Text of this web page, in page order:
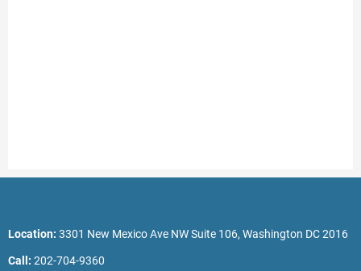
Location: 3301 New Mexico Ave NW Suite 106, Washington DC 2016
Call: 202-704-9360